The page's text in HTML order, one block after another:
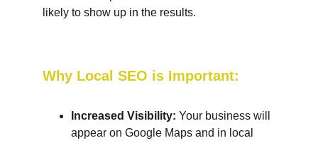
likely to show up in the results.
Increased Visibility: Your business will
appear on Google Maps and in local
Why Local SEO is Important: